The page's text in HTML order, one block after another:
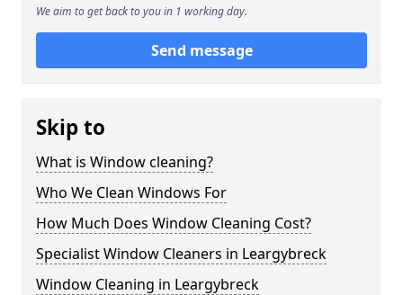
We aim to get back to you in 1 working day.
Send message
Skip to
What is Window cleaning?
Who We Clean Windows For
How Much Does Window Cleaning Cost?
Specialist Window Cleaners in Leargybreck
Window Cleaning in Leargybreck